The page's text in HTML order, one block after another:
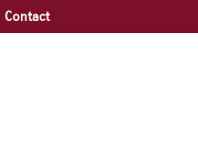
Contact